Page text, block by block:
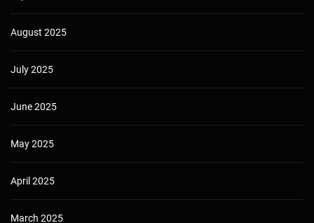
August 2025
July 2025
June 2025
May 2025
April 2025
March 2025